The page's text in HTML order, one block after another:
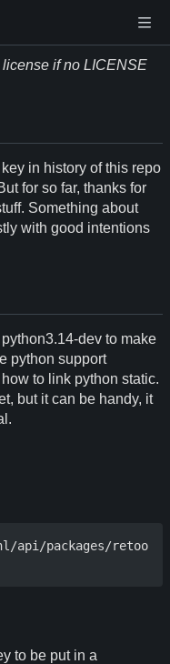
if no LICENSE
in history of this repo
for so far, thanks for
Something about
with good intentions
dev to make
python support
to link python static.
but it can be handy, it
api/packages/retoo
to be put in a